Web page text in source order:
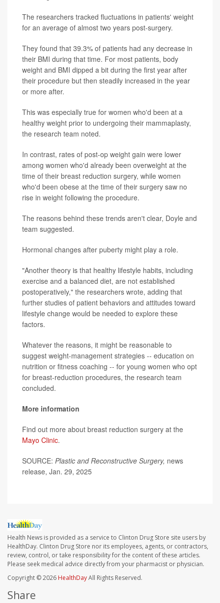
The researchers tracked fluctuations in patients' weight
for an average of almost two years post-surgery.
They found that 39.3% of patients had any decrease in
their BMI during that time. For most patients, body
weight and BMI dipped a bit during the first year after
their procedure but then steadily increased in the year
or more after.
This was especially true for women who'd been at a
healthy weight prior to undergoing their mammaplasty,
the research team noted.
In contrast, rates of post-op weight gain were lower
among women who'd already been overweight at the
time of their breast reduction surgery, while women
who'd been obese at the time of their surgery saw no
rise in weight following the procedure.
The reasons behind these trends aren't clear, Doyle and
team suggested.
Hormonal changes after puberty might play a role.
"Another theory is that healthy lifestyle habits, including
exercise and a balanced diet, are not established
postoperatively," the researchers wrote, adding that
further studies of patient behaviors and attitudes toward
lifestyle change would be needed to explore these
factors.
Whatever the reasons, it might be reasonable to
suggest weight-management strategies -- education on
nutrition or fitness coaching -- for young women who opt
for breast-reduction procedures, the research team
concluded.
More information
Find out more about breast reduction surgery at the
Mayo Clinic.
SOURCE: Plastic and Reconstructive Surgery, news
release, Jan. 29, 2025
Health News is provided as a service to Clinton Drug Store site users by
HealthDay. Clinton Drug Store nor its employees, agents, or contractors,
review, control, or take responsibility for the content of these articles.
Please seek medical advice directly from your pharmacist or physician.
Copyright © 2026 HealthDayAll Rights Reserved.
Share